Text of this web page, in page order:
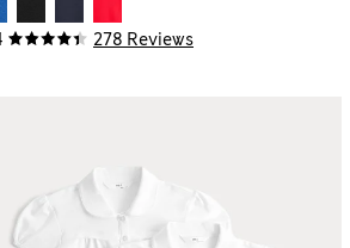
278 Reviews